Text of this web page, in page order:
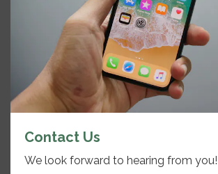
Contact Us
We look forward to hearing from you!